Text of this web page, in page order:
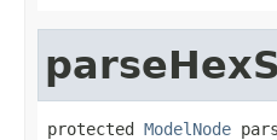
protected ModelNode